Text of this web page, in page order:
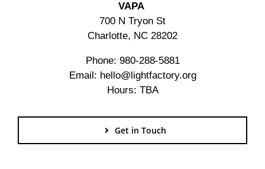
VAPA
700 N Tryon St
Charlotte, NC 28202
Phone: 980-288-5881
Email: hello@lightfactory.org
Hours: TBA
Get in Touch